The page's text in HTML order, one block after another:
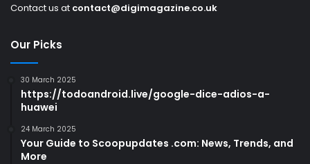
Contact us at contact@digimagazine.co.uk
Our Picks
30 March 2025
https://todoandroid.live/google-dice-adios-a-
huawei
24 March 2025
Your Guide to Scoopupdates .com: News, Trends, and
More